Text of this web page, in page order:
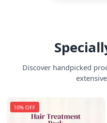
Discover handpicked
10% OFF